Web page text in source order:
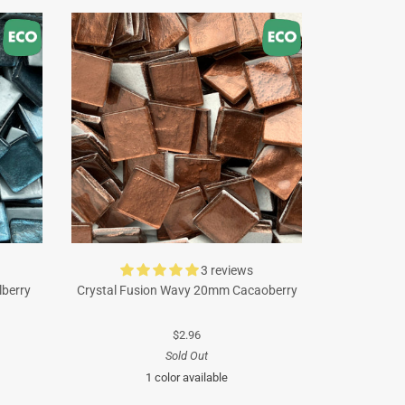
3 reviews
Crystal Fusion Wavy 20mm Cacaoberry
$2.96
Sold Out
1 color available